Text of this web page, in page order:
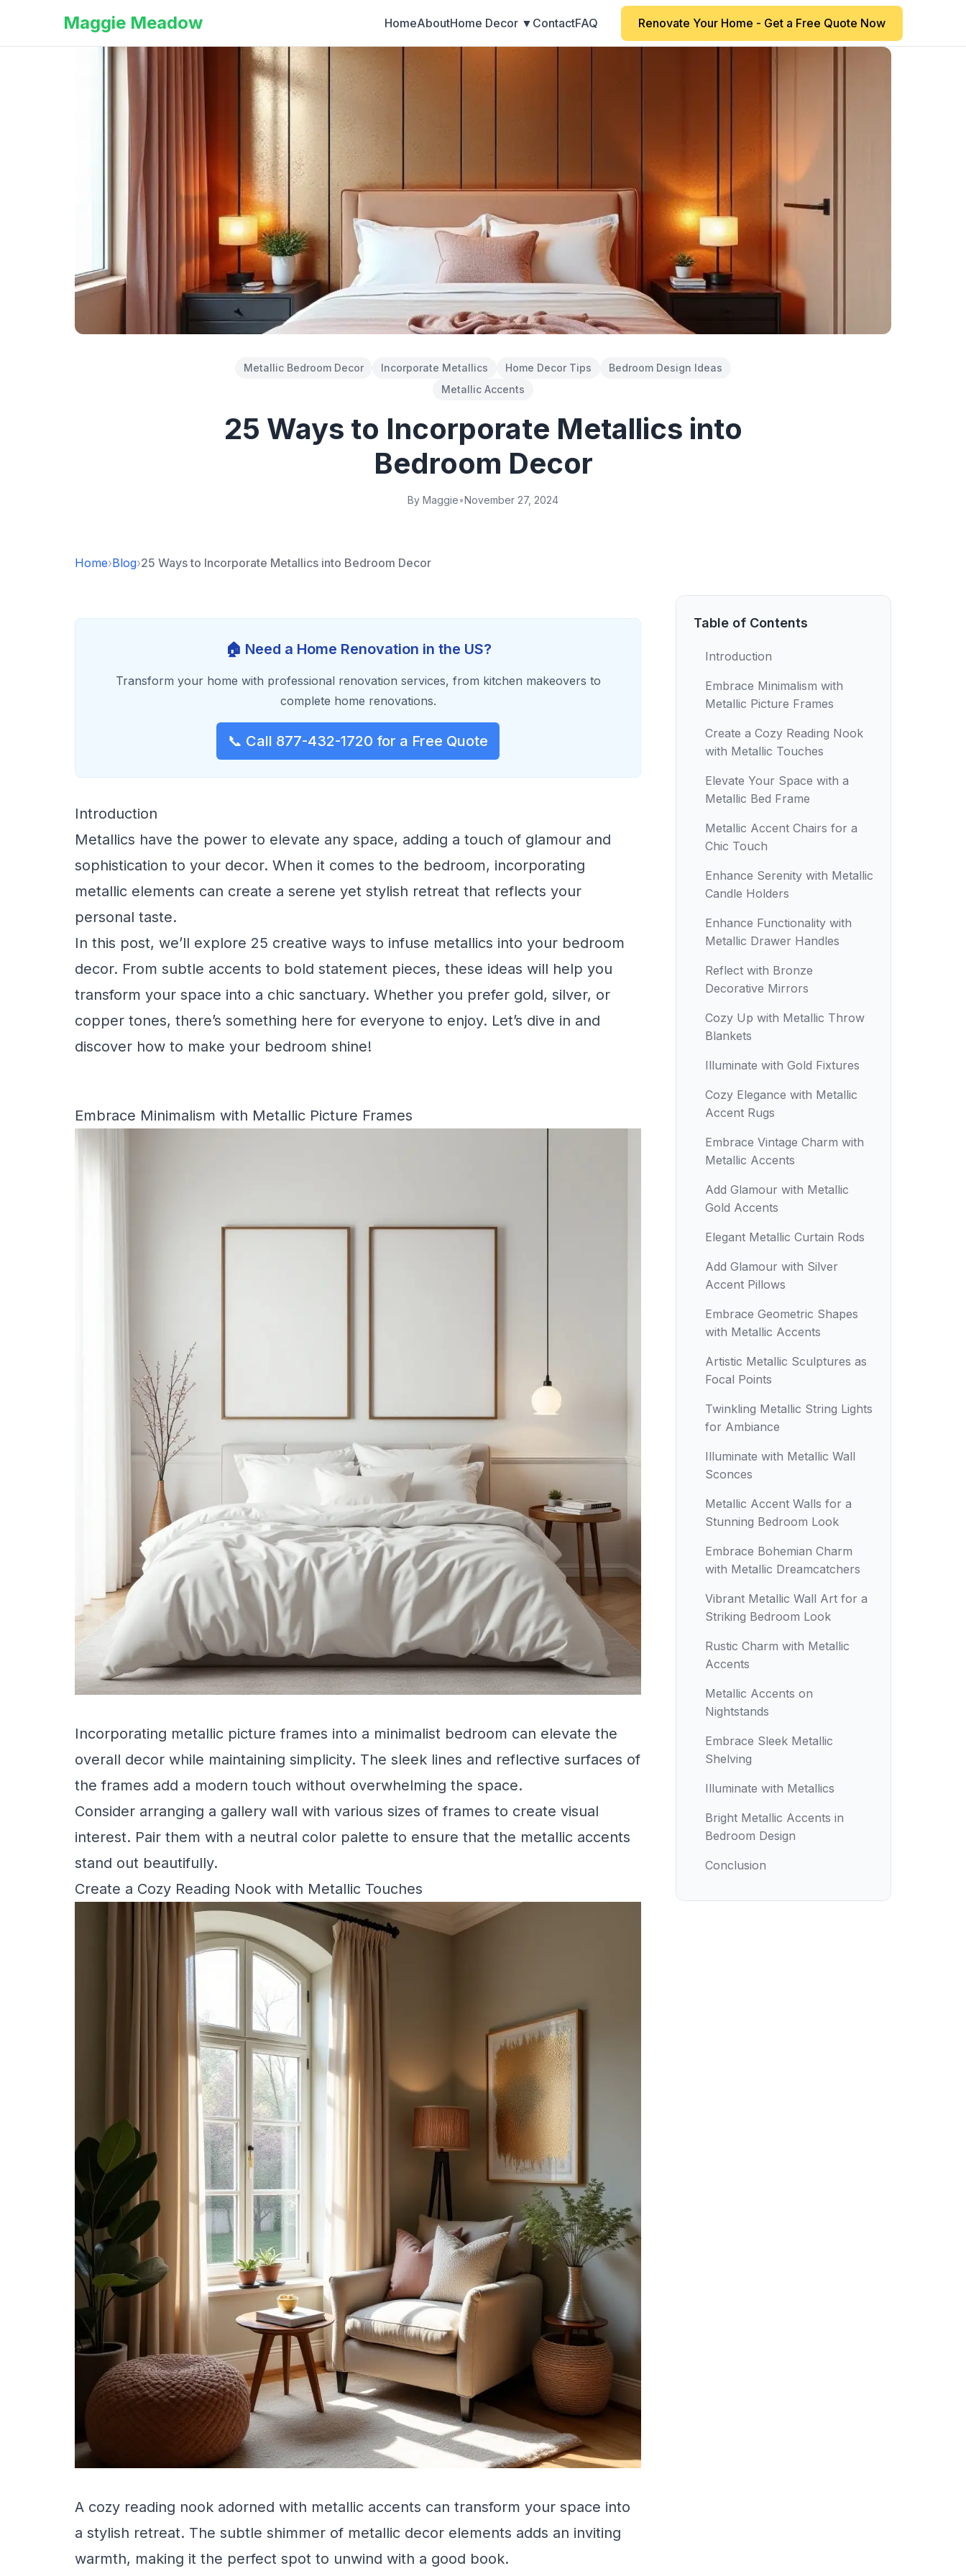
Maggie Meadow HomeAboutHome Decor ▼ ContactFAQ Renovate Your Home - Get a Free Quote Now
Metallic Bedroom Decor Incorporate Metallics Home Decor Tips
Bedroom Design Ideas
Metallic Accents
25 Ways to Incorporate Metallics into
Bedroom Decor
By Maggie•November 27, 2024
Home›Blog›25 Ways to Incorporate Metallics into Bedroom Decor
🏠 Need a Home Renovation in the US?
Transform your home with professional renovation services, from kitchen makeovers to
complete home renovations.
📞 Call 877-432-1720 for a Free Quote
Introduction
Metallics have the power to elevate any space, adding a touch of glamour and
sophistication to your decor. When it comes to the bedroom, incorporating
metallic elements can create a serene yet stylish retreat that reflects your
personal taste.
In this post, we’ll explore 25 creative ways to infuse metallics into your bedroom
decor. From subtle accents to bold statement pieces, these ideas will help you
transform your space into a chic sanctuary. Whether you prefer gold, silver, or
copper tones, there’s something here for everyone to enjoy. Let’s dive in and
discover how to make your bedroom shine!
Embrace Minimalism with Metallic Picture Frames
Incorporating metallic picture frames into a minimalist bedroom can elevate the
overall decor while maintaining simplicity. The sleek lines and reflective surfaces of
the frames add a modern touch without overwhelming the space.
Consider arranging a gallery wall with various sizes of frames to create visual
interest. Pair them with a neutral color palette to ensure that the metallic accents
stand out beautifully.
Create a Cozy Reading Nook with Metallic Touches
A cozy reading nook adorned with metallic accents can transform your space into
a stylish retreat. The subtle shimmer of metallic decor elements adds an inviting
warmth, making it the perfect spot to unwind with a good book.
Table of Contents
Introduction
Embrace Minimalism with
Metallic Picture Frames
Create a Cozy Reading Nook
with Metallic Touches
Elevate Your Space with a
Metallic Bed Frame
Metallic Accent Chairs for a
Chic Touch
Enhance Serenity with Metallic
Candle Holders
Enhance Functionality with
Metallic Drawer Handles
Reflect with Bronze
Decorative Mirrors
Cozy Up with Metallic Throw
Blankets
Illuminate with Gold Fixtures
Cozy Elegance with Metallic
Accent Rugs
Embrace Vintage Charm with
Metallic Accents
Add Glamour with Metallic
Gold Accents
Elegant Metallic Curtain Rods
Add Glamour with Silver
Accent Pillows
Embrace Geometric Shapes
with Metallic Accents
Artistic Metallic Sculptures as
Focal Points
Twinkling Metallic String Lights
for Ambiance
Illuminate with Metallic Wall
Sconces
Metallic Accent Walls for a
Stunning Bedroom Look
Embrace Bohemian Charm
with Metallic Dreamcatchers
Vibrant Metallic Wall Art for a
Striking Bedroom Look
Rustic Charm with Metallic
Accents
Metallic Accents on
Nightstands
Embrace Sleek Metallic
Shelving
Illuminate with Metallics
Bright Metallic Accents in
Bedroom Design
Conclusion